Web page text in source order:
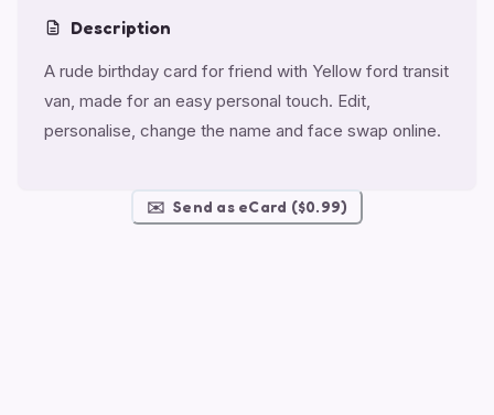
Description
A rude birthday card for friend with Yellow ford transit
van, made for an easy personal touch. Edit,
personalise, change the name and face swap online.
✉️ Send as eCard ($0.99)